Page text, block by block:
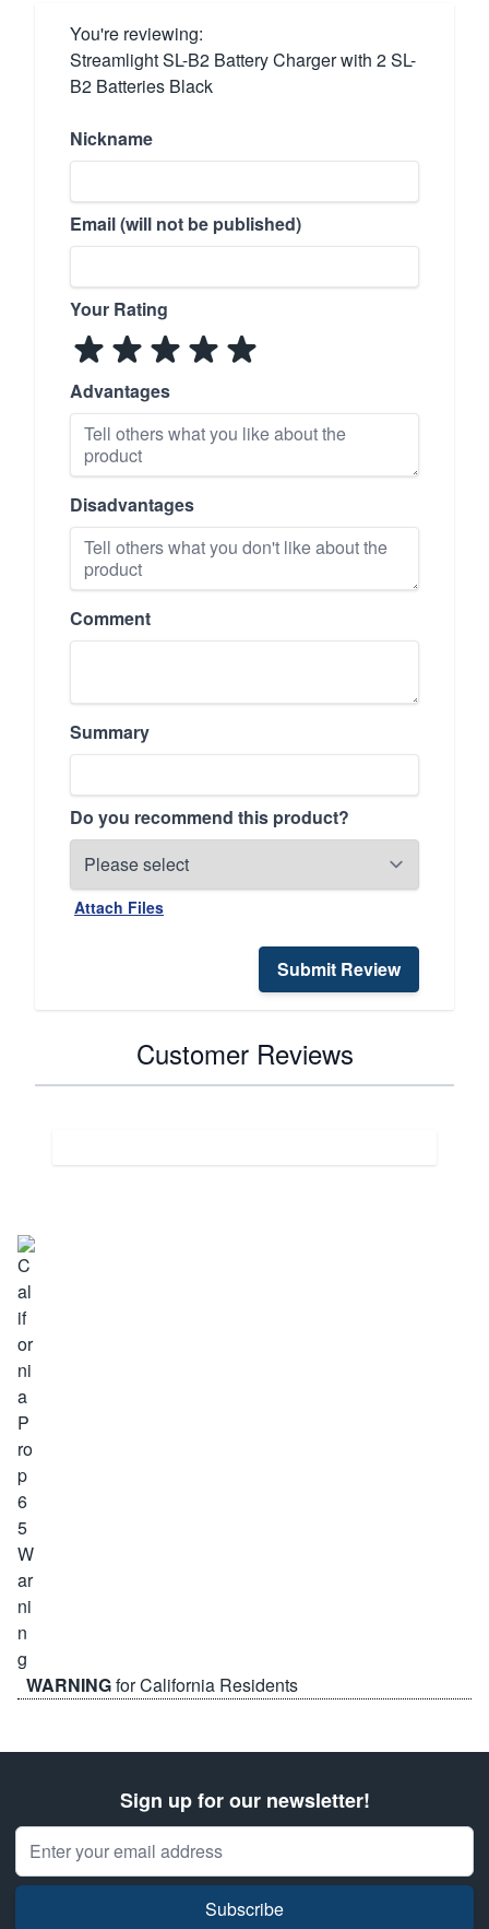
You're reviewing:
Streamlight SL-B2 Battery Charger with 2 SL-
B2 Batteries Black
Nickname
Email (will not be published)
Your Rating
Advantages
Disadvantages
Comment
Summary
Do you recommend this product?
Attach Files
Submit Review
Customer Reviews
WARNINGfor California Residents
Sign up for our newsletter!
Email Address
Subscribe